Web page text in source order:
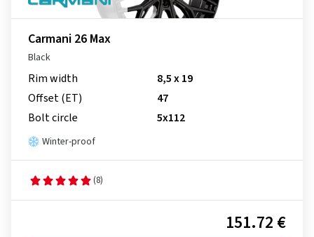
Carmani 26 Max
Black
Rim width
8,5 x 19
Offset (ET)
47
Bolt circle
5x112
Winter-proof
(8)
151.72 €